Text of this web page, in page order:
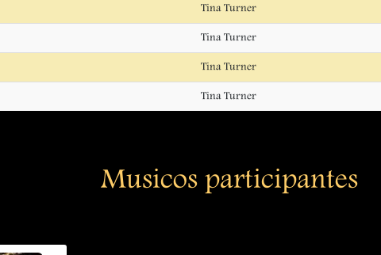
Tina Turner
Tina Turner
Tina Turner
Tina Turner
Musicos participantes